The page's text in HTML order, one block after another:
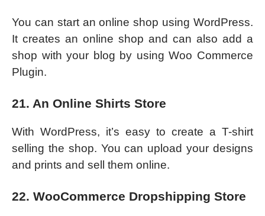
You can start an online shop using WordPress.
It creates an online shop and can also add a
shop with your blog by using Woo Commerce
Plugin.
21. An Online Shirts Store
With WordPress, it’s easy to create a T-shirt
selling the shop. You can upload your designs
and prints and sell them online.
22. WooCommerce Dropshipping Store